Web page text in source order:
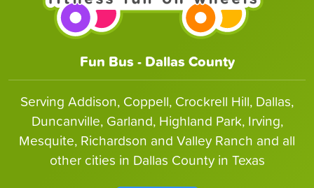
Fun Bus - Dallas County
Serving Addison, Coppell, Crockrell Hill, Dallas,
Duncanville, Garland, Highland Park, Irving,
Mesquite, Richardson and Valley Ranch and all
other cities in Dallas County in Texas